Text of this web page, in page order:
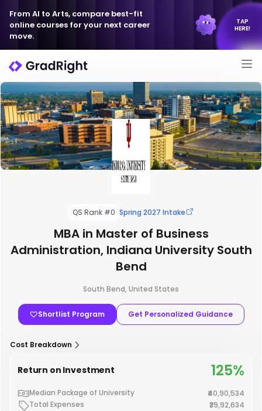
From AI to Arts, compare best-fit
online courses for your next career
move.
TAP
HERE!
QS Rank #0 Spring 2027 Intake
MBA in Master of Business
Administration, Indiana University South
Bend
South Bend, United States
Shortlist Program Get Personalized Guidance
Cost Breakdown
Return on Investment 125%
Median Package of University
₹40,90,534
Total Expenses
₹29,92,634